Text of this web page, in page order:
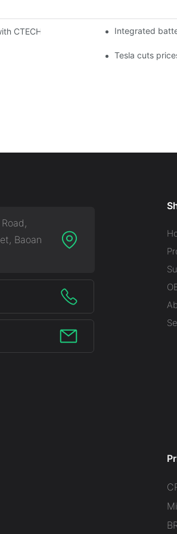
CTECHI’s 48 V LiFePO4 Forklift Battery: A
Integrated
of power lithium batteryTesla cuts
Baoan